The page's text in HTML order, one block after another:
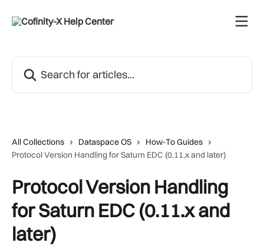
All Collections Dataspace OS
How-To Guides
Protocol Version Handling for Saturn EDC (0.11.x and later)
Protocol Version Handling
for Saturn EDC (0.11.x and
later)